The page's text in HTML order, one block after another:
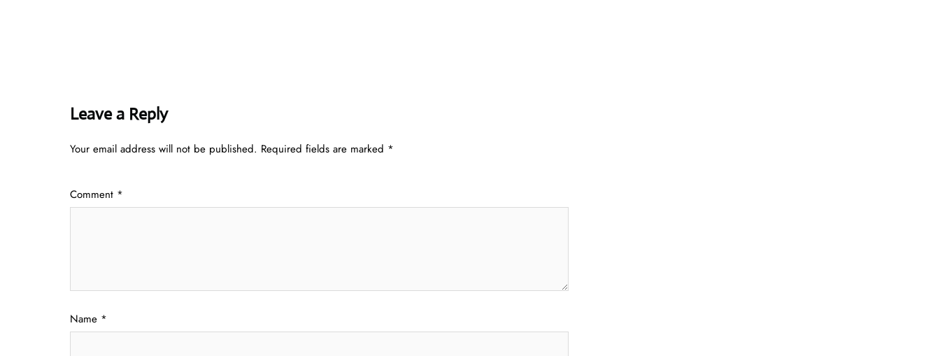
Leave a Reply
Your email address will not be published. Required fields are marked *
Comment *
Name *